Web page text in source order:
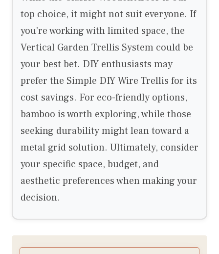
top choice, it might not suit everyone. If
you’re working with limited space, the
Vertical Garden Trellis System could be
your best bet. DIY enthusiasts may
prefer the Simple DIY Wire Trellis for its
cost savings. For eco-friendly options,
bamboo is worth exploring, while those
seeking durability might lean toward a
metal grid solution. Ultimately, consider
your specific space, budget, and
aesthetic preferences when making your
decision.